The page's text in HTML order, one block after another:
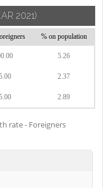
2021)
% on population
5.26
2.37
2.89
rate - Foreigners